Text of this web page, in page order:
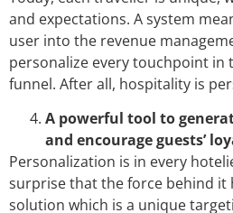
and expectations. A system
user into the revenue
personalize every touchpoint in
funnel. After all, hospitality is
A powerful tool to
and encourage guests’
Personalization is in every
surprise that the force behind it
solution which is a unique